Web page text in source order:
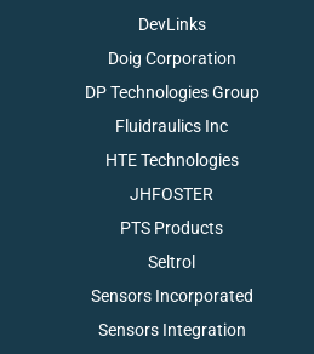
DevLinks
Doig Corporation
DP Technologies Group
Fluidraulics Inc
HTE Technologies
JHFOSTER
PTS Products
Seltrol
Sensors Incorporated
Sensors Integration